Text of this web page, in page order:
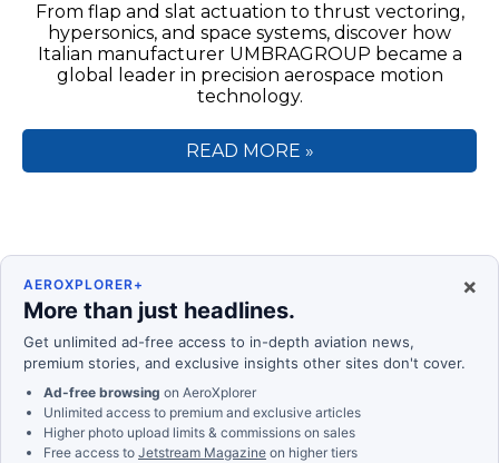
From flap and slat actuation to thrust vectoring,
hypersonics, and space systems, discover how
Italian manufacturer UMBRAGROUP became a
global leader in precision aerospace motion
technology.
READ MORE »
×
AEROXPLORER+
More than just headlines.
Get unlimited ad-free access to in-depth aviation news,
premium stories, and exclusive insights other sites don't cover.
Ad-free browsing on AeroXplorer
Unlimited access to premium and exclusive articles
Higher photo upload limits & commissions on sales
Free access to Jetstream Magazine on higher tiers